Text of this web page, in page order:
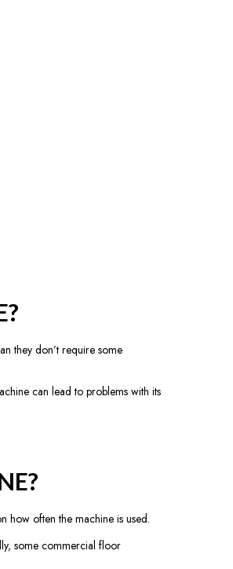
they don’t require some
can lead to problems with its
how often the machine is used.
some commercial floor